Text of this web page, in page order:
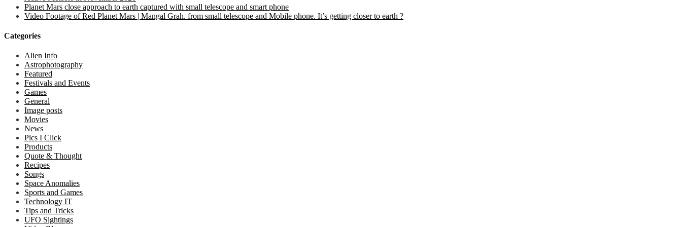
Planet Mars close approach to earth captured with small telescope and smart phone
Video Footage of Red Planet Mars | Mangal Grah. from small telescope and Mobile phone. It’s getting closer to earth ?
Categories
Alien Info
Astrophotography
Featured
Festivals and Events
Games
General
Image posts
Movies
News
Pics I Click
Products
Quote & Thought
Recipes
Songs
Space Anomalies
Sports and Games
Technology IT
Tips and Tricks
UFO Sightings